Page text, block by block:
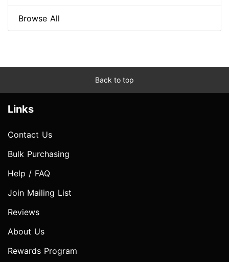
Browse All
Back to top
Links
Contact Us
Bulk Purchasing
Help / FAQ
Join Mailing List
Reviews
About Us
Rewards Program